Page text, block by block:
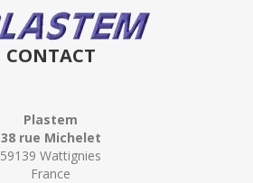
CONTACT
Plastem
38 rue Michelet
59139 Wattignies
France